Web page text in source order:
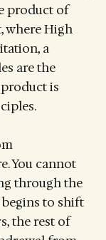
product of
where High
a
are the
is
You cannot
through the
begins to shift
the rest of